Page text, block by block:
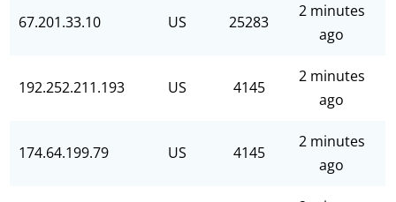
67.201.33.10 US 25283
2 minutes
ago
192.252.211.193 US 4145
2 minutes
ago
174.64.199.79 US 4145
2 minutes
ago